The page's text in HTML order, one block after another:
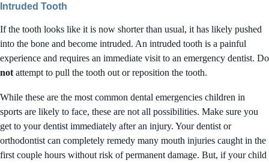
Intruded Tooth
If the tooth looks like it is now shorter than usual, it has likely pushed
into the bone and become intruded. An intruded tooth is a painful
experience and requires an immediate visit to an emergency dentist. Do
notattempt to pull the tooth out or reposition the tooth.
While these are the most common dental emergencies children in
sports are likely to face, these are not all possibilities. Make sure you
get to your dentist immediately after an injury. Your dentist or
orthodontist can completely remedy many mouth injuries caught in the
first couple hours without risk of permanent damage. But, if your child